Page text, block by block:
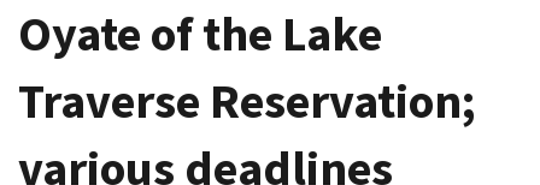
Oyate of the Lake
Traverse Reservation;
various deadlines